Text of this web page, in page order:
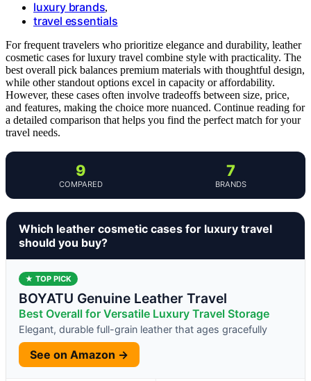
luxury brands,
travel essentials
For frequent travelers who prioritize elegance and durability, leather
cosmetic cases for luxury travel combine style with practicality. The
best overall pick balances premium materials with thoughtful design,
while other standout options excel in capacity or affordability.
However, these cases often involve tradeoffs between size, price,
and features, making the choice more nuanced. Continue reading for
a detailed comparison that helps you find the perfect match for your
travel needs.
9
COMPARED
7
BRANDS
Which leather cosmetic cases for luxury travel
should you buy?
★ TOP PICK
BOYATU Genuine Leather Travel
Best Overall for Versatile Luxury Travel Storage
Elegant, durable full-grain leather that ages gracefully
See on Amazon →